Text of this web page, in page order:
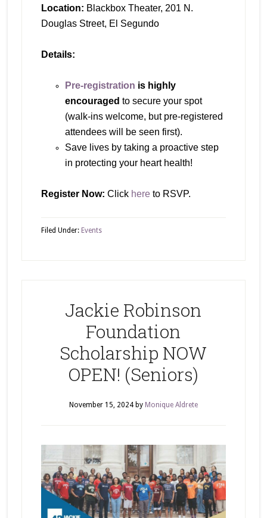
Location: Blackbox Theater, 201 N.
Douglas Street, El Segundo
Details:
Pre-registration is highly
encouraged to secure your spot
(walk-ins welcome, but pre-registered
attendees will be seen first).
Save lives by taking a proactive step
in protecting your heart health!
Register Now: Click hereto RSVP.
Filed Under: Events
Jackie Robinson
Foundation
Scholarship NOW
OPEN! (Seniors)
November 15, 2024by Monique Aldrete